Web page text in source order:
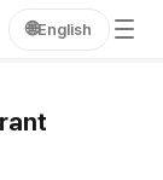
🌐English